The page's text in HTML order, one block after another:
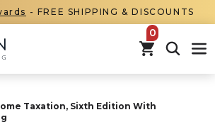
- FREE SHIPPING & DISCOUNTS
items in
Taxation, Sixth Edition With